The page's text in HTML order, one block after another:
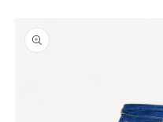
product
information